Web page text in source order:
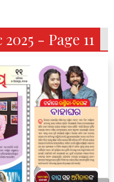
- Page 11